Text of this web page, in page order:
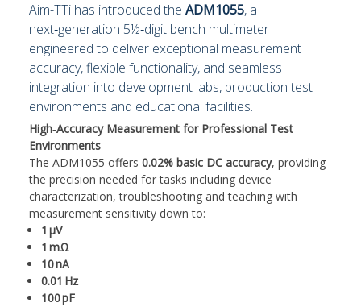
Aim-TTi has introduced the ADM1055, a
next‑generation 5½‑digit bench multimeter
engineered to deliver exceptional measurement
accuracy, flexible functionality, and seamless
integration into development labs, production test
environments and educational facilities.
High‑Accuracy Measurement for Professional Test
Environments
The ADM1055 offers 0.02% basic DC accuracy, providing
the precision needed for tasks including device
characterization, troubleshooting and teaching with
measurement sensitivity down to:
1 µV
1 mΩ
10nA
0.01 Hz
100pF